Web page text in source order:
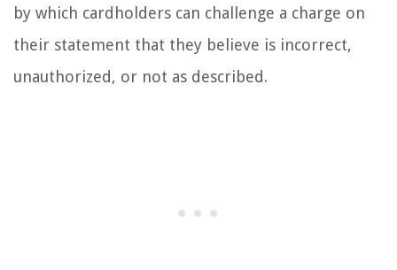
by which cardholders can challenge a charge on
their statement that they believe is incorrect,
unauthorized, or not as described.